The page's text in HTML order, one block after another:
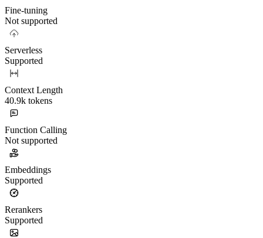
Fine-tuning
Not supported
Serverless
Supported
Context Length
40.9k tokens
Function Calling
Not supported
Embeddings
Supported
Rerankers
Supported